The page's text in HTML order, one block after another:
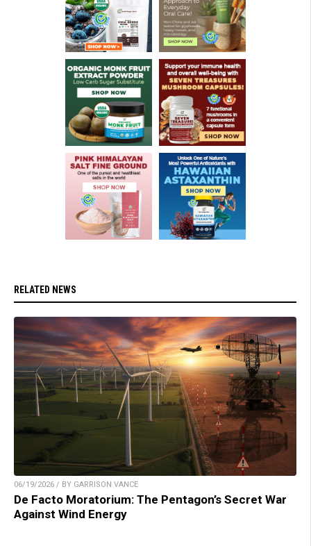
RELATED NEWS
06/19/2026 / BY GARRISON VANCE
De Facto Moratorium: The Pentagon’s Secret War
Against Wind Energy